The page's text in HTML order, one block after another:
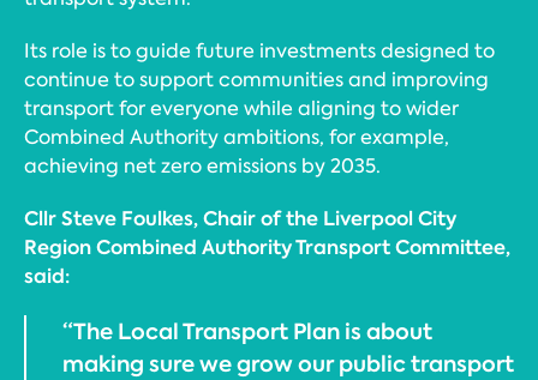
Its role is to guide future investments designed to
continue to support communities and improving
transport for everyone while aligning to wider
Combined Authority ambitions, for example,
achieving net zero emissions by 2035.
Cllr Steve Foulkes, Chair of the Liverpool City
Region Combined Authority Transport Committee,
said:
“The Local Transport Plan is about
making sure we grow our public transport